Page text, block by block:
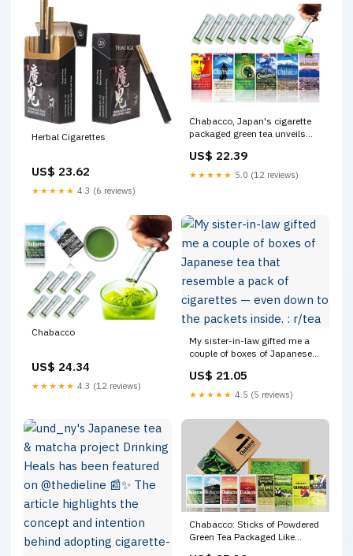
Herbal Cigarettes
US$ 23.62
★★★★★ 4.3 (6 reviews)
Chabacco, Japan's cigarette
packaged green tea unveils
Kagoshima – grape Japan
US$ 22.39
★★★★★ 5.0 (12 reviews)
Chabacco
US$ 24.34
★★★★★ 4.3 (12 reviews)
My sister-in-law gifted me a
couple of boxes of Japanese
cigarettes — even down to the
packets inside. : r/tea
US$ 21.05
★★★★★ 4.5 (5 reviews)
Chabacco: Sticks of Powdered
Green Tea Packaged Like